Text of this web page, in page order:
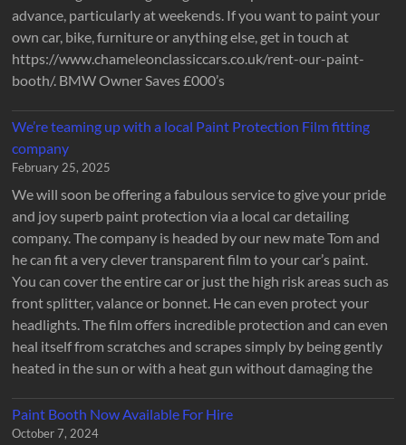
advance, particularly at weekends. If you want to paint your
own car, bike, furniture or anything else, get in touch at
https://www.chameleonclassiccars.co.uk/rent-our-paint-
booth/. BMW Owner Saves £000’s
We’re teaming up with a local Paint Protection Film fitting
company
February 25, 2025
We will soon be offering a fabulous service to give your pride
and joy superb paint protection via a local car detailing
company. The company is headed by our new mate Tom and
he can fit a very clever transparent film to your car’s paint.
You can cover the entire car or just the high risk areas such as
front splitter, valance or bonnet. He can even protect your
headlights. The film offers incredible protection and can even
heal itself from scratches and scrapes simply by being gently
heated in the sun or with a heat gun without damaging the
Paint Booth Now Available For Hire
October 7, 2024